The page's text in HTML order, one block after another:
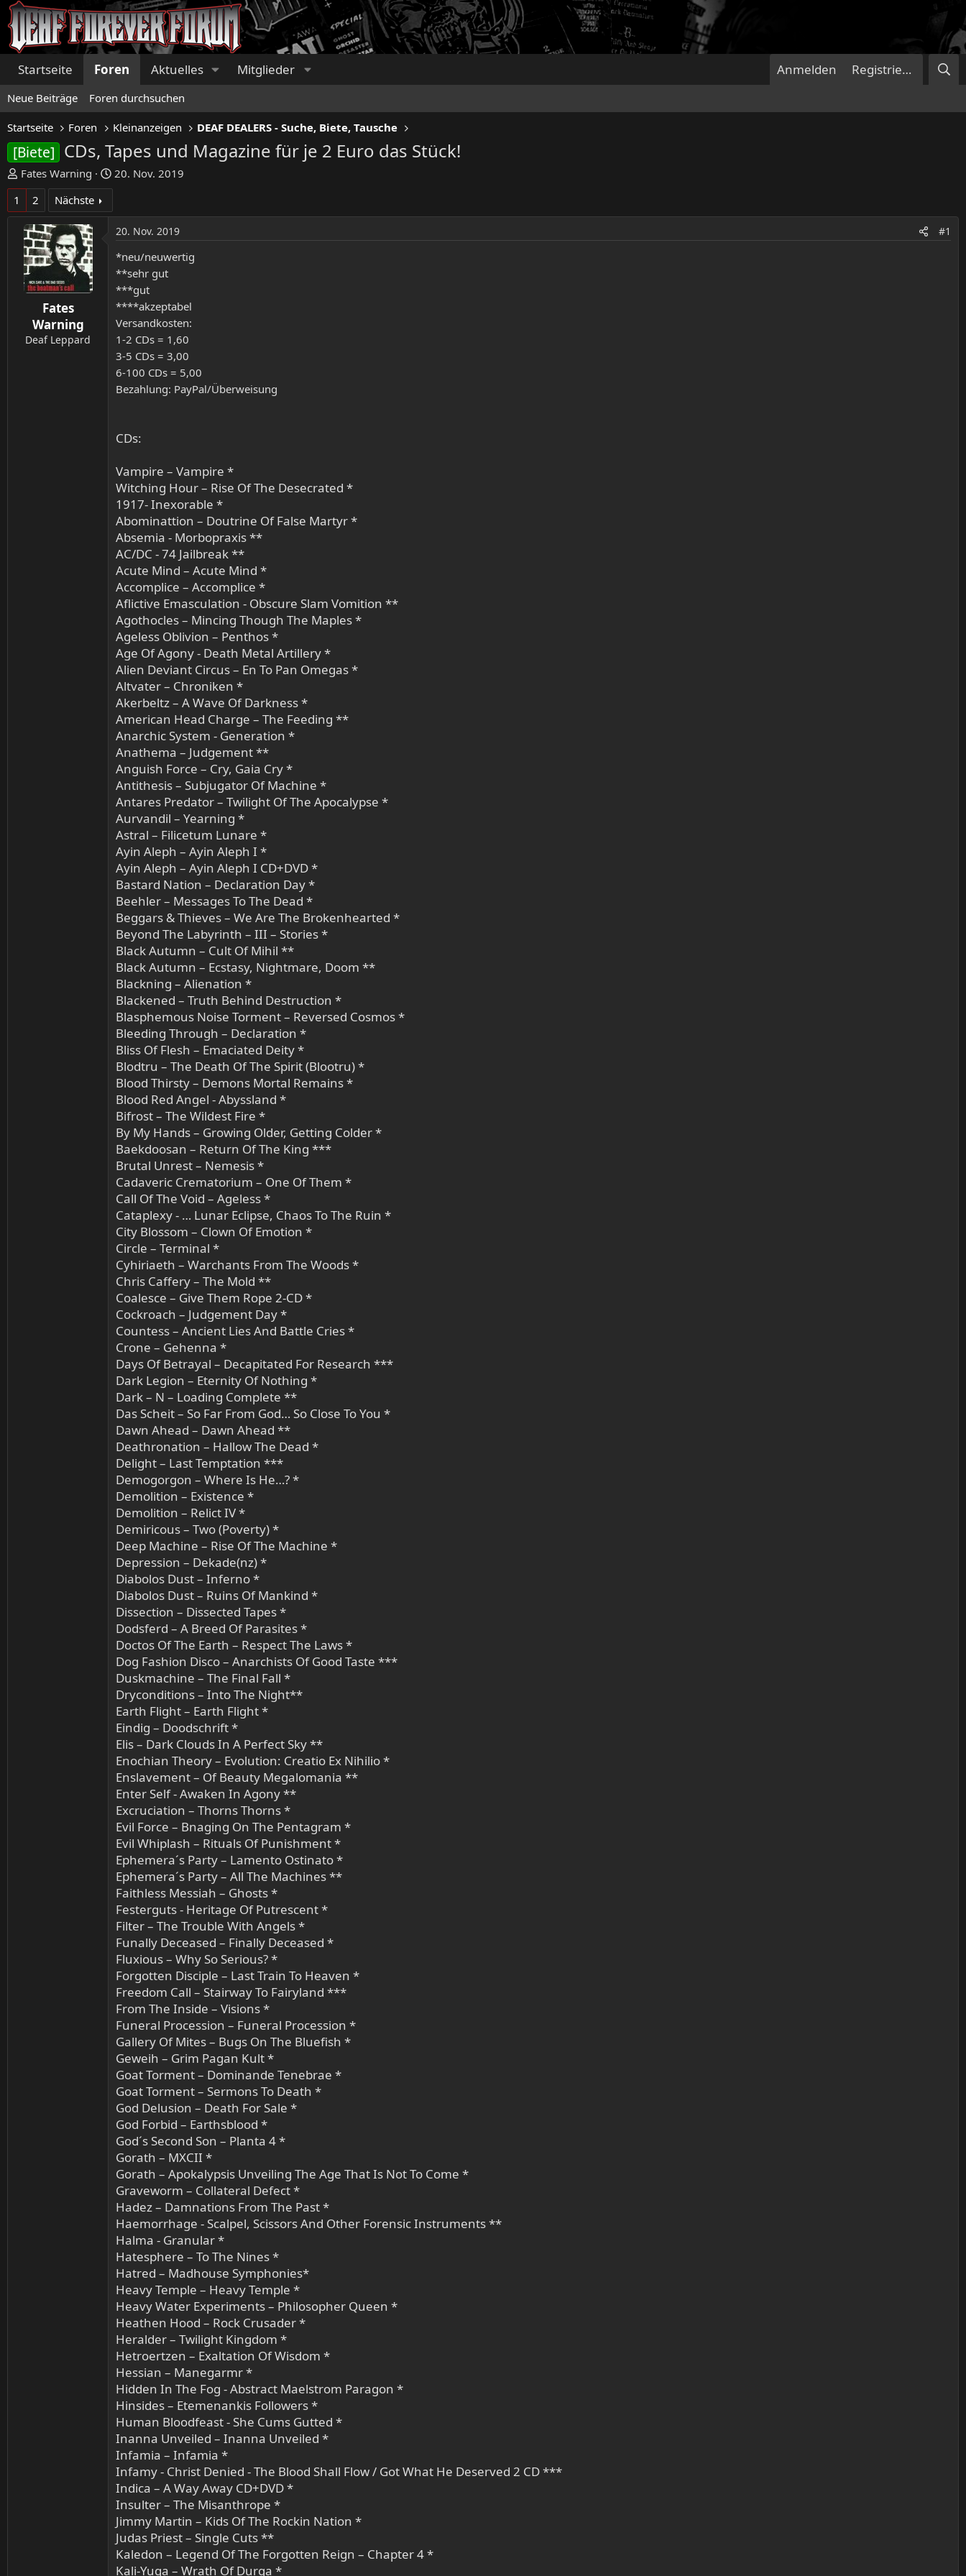
Startseite Foren Aktuelles Mitglieder Anmelden Registrieren
Neue Beiträge Foren durchsuchen
Startseite Foren Kleinanzeigen DEAF DEALERS - Suche, Biete, Tausche
[Biete] CDs, Tapes und Magazine für je 2 Euro das Stück!
E
r
t
e
e
r
Fates Warning
E
t
e
t
a
m
20. Nov. 2019
1
2 Nächste
Fates
Warning
Deaf Leppard
20. Nov. 2019 #1
*neu/neuwertig
**sehr gut
***gut
****akzeptabel
Versandkosten:
1-2 CDs = 1,60
3-5 CDs = 3,00
6-100 CDs = 5,00
Bezahlung: PayPal/Überweisung
CDs:
Vampire – Vampire *
Witching Hour – Rise Of The Desecrated *
1917- Inexorable *
Abominattion – Doutrine Of False Martyr *
Absemia - Morbopraxis **
AC/DC - 74 Jailbreak **
Acute Mind – Acute Mind *
Accomplice – Accomplice *
Aflictive Emasculation - Obscure Slam Vomition **
Agothocles – Mincing Though The Maples *
Ageless Oblivion – Penthos *
Age Of Agony - Death Metal Artillery *
Alien Deviant Circus – En To Pan Omegas *
Altvater – Chroniken *
Akerbeltz – A Wave Of Darkness *
American Head Charge – The Feeding **
Anarchic System - Generation *
Anathema – Judgement **
Anguish Force – Cry, Gaia Cry *
Antithesis – Subjugator Of Machine *
Antares Predator – Twilight Of The Apocalypse *
Aurvandil – Yearning *
Astral – Filicetum Lunare *
Ayin Aleph – Ayin Aleph I *
Ayin Aleph – Ayin Aleph I CD+DVD *
Bastard Nation – Declaration Day *
Beehler – Messages To The Dead *
Beggars & Thieves – We Are The Brokenhearted *
Beyond The Labyrinth – III – Stories *
Black Autumn – Cult Of Mihil **
Black Autumn – Ecstasy, Nightmare, Doom **
Blackning – Alienation *
Blackened – Truth Behind Destruction *
Blasphemous Noise Torment – Reversed Cosmos *
Bleeding Through – Declaration *
Bliss Of Flesh – Emaciated Deity *
Blodtru – The Death Of The Spirit (Blootru) *
Blood Thirsty – Demons Mortal Remains *
Blood Red Angel - Abyssland *
Bifrost – The Wildest Fire *
By My Hands – Growing Older, Getting Colder *
Baekdoosan – Return Of The King ***
Brutal Unrest – Nemesis *
Cadaveric Crematorium – One Of Them *
Call Of The Void – Ageless *
Cataplexy - … Lunar Eclipse, Chaos To The Ruin *
City Blossom – Clown Of Emotion *
Circle – Terminal *
Cyhiriaeth – Warchants From The Woods *
Chris Caffery – The Mold **
Coalesce – Give Them Rope 2-CD *
Cockroach – Judgement Day *
Countess – Ancient Lies And Battle Cries *
Crone – Gehenna *
Days Of Betrayal – Decapitated For Research ***
Dark Legion – Eternity Of Nothing *
Dark – N – Loading Complete **
Das Scheit – So Far From God… So Close To You *
Dawn Ahead – Dawn Ahead **
Deathronation – Hallow The Dead *
Delight – Last Temptation ***
Demogorgon – Where Is He…? *
Demolition – Existence *
Demolition – Relict IV *
Demiricous – Two (Poverty) *
Deep Machine – Rise Of The Machine *
Depression – Dekade(nz) *
Diabolos Dust – Inferno *
Diabolos Dust – Ruins Of Mankind *
Dissection – Dissected Tapes *
Dodsferd – A Breed Of Parasites *
Doctos Of The Earth – Respect The Laws *
Dog Fashion Disco – Anarchists Of Good Taste ***
Duskmachine – The Final Fall *
Dryconditions – Into The Night**
Earth Flight – Earth Flight *
Eindig – Doodschrift *
Elis – Dark Clouds In A Perfect Sky **
Enochian Theory – Evolution: Creatio Ex Nihilio *
Enslavement – Of Beauty Megalomania **
Enter Self - Awaken In Agony **
Excruciation – Thorns Thorns *
Evil Force – Bnaging On The Pentagram *
Evil Whiplash – Rituals Of Punishment *
Ephemera´s Party – Lamento Ostinato *
Ephemera´s Party – All The Machines **
Faithless Messiah – Ghosts *
Festerguts - Heritage Of Putrescent *
Filter – The Trouble With Angels *
Funally Deceased – Finally Deceased *
Fluxious – Why So Serious? *
Forgotten Disciple – Last Train To Heaven *
Freedom Call – Stairway To Fairyland ***
From The Inside – Visions *
Funeral Procession – Funeral Procession *
Gallery Of Mites – Bugs On The Bluefish *
Geweih – Grim Pagan Kult *
Goat Torment – Dominande Tenebrae *
Goat Torment – Sermons To Death *
God Delusion – Death For Sale *
God Forbid – Earthsblood *
God´s Second Son – Planta 4 *
Gorath – MXCII *
Gorath – Apokalypsis Unveiling The Age That Is Not To Come *
Graveworm – Collateral Defect *
Hadez – Damnations From The Past *
Haemorrhage - Scalpel, Scissors And Other Forensic Instruments **
Halma - Granular *
Hatesphere – To The Nines *
Hatred – Madhouse Symphonies*
Heavy Temple – Heavy Temple *
Heavy Water Experiments – Philosopher Queen *
Heathen Hood – Rock Crusader *
Heralder – Twilight Kingdom *
Hetroertzen – Exaltation Of Wisdom *
Hessian – Manegarmr *
Hidden In The Fog - Abstract Maelstrom Paragon *
Hinsides – Etemenankis Followers *
Human Bloodfeast - She Cums Gutted *
Inanna Unveiled – Inanna Unveiled *
Infamia – Infamia *
Infamy - Christ Denied - The Blood Shall Flow / Got What He Deserved 2 CD ***
Indica – A Way Away CD+DVD *
Insulter – The Misanthrope *
Jimmy Martin – Kids Of The Rockin Nation *
Judas Priest – Single Cuts **
Kaledon – Legend Of The Forgotten Reign – Chapter 4 *
Kali-Yuga – Wrath Of Durga *